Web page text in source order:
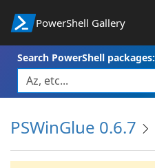
PowerShell Gallery
Search PowerShell packages:
PSWinGlue 0.6.7